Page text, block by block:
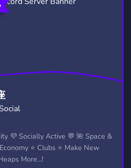
💜 Socially Active 💬 🌺 Space &
⭐ Clubs ⭐ Make New
More...!